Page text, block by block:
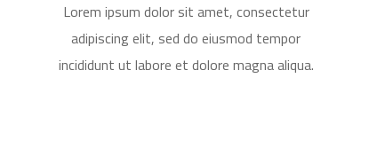
Lorem ipsum dolor sit amet, consectetur
adipiscing elit, sed do eiusmod tempor
incididunt ut labore et dolore magna aliqua.